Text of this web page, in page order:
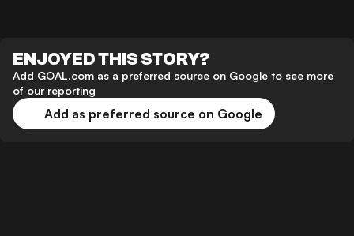
ENJOYED THIS STORY?
Add GOAL.com as a preferred source on Google to see more
of our reporting
Add as preferred source on Google